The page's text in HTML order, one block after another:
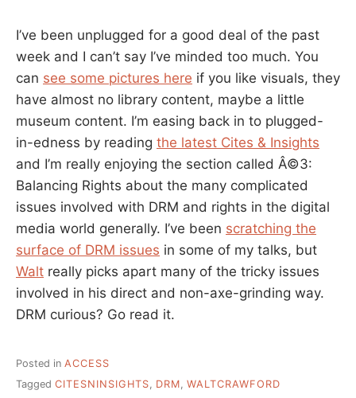
I’ve been unplugged for a good deal of the past
week and I can’t say I’ve minded too much. You
can see some pictures here if you like visuals, they
have almost no library content, maybe a little
museum content. I’m easing back in to plugged-
in-edness by reading the latest Cites & Insights
and I’m really enjoying the section called Â©3:
Balancing Rights about the many complicated
issues involved with DRM and rights in the digital
media world generally. I’ve been scratching the
surface of DRM issues in some of my talks, but
Walt really picks apart many of the tricky issues
involved in his direct and non-axe-grinding way.
DRM curious? Go read it.
Posted in ACCESS
Tagged CITESNINSIGHTS, DRM, WALTCRAWFORD